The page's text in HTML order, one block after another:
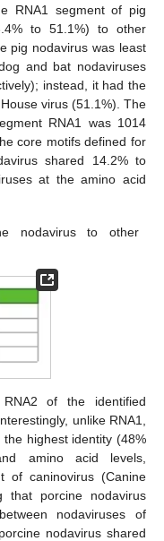
RNA1 segment of pig
to 51.1%) to other
pig nodavirus was least
and bat nodaviruses
instead, it had the
virus (51.1%). The
RNA1 was 1014
core motifs defined for
shared 14.2% to
at the amino acid
nodavirus to other
of the identified
unlike RNA1,
highest identity (48%
amino acid levels,
of caninovirus (Canine
that porcine nodavirus
nodaviruses of
nodavirus shared